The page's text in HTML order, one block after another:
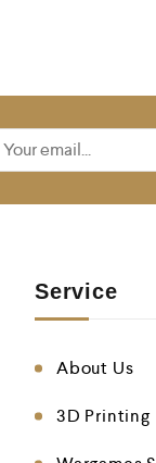
Service
About Us
3D Printing